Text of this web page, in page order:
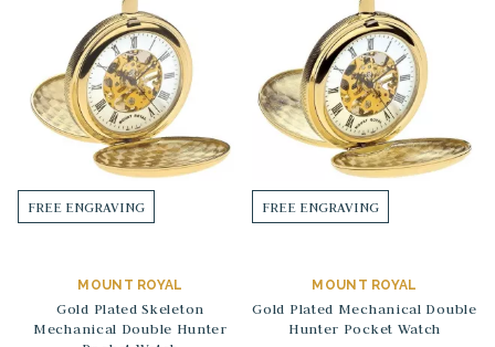
FREE ENGRAVING
MOUNT ROYAL
Gold Plated Skeleton
Mechanical Double Hunter
FREE ENGRAVING
MOUNT ROYAL
Gold Plated Mechanical Double
Hunter Pocket Watch